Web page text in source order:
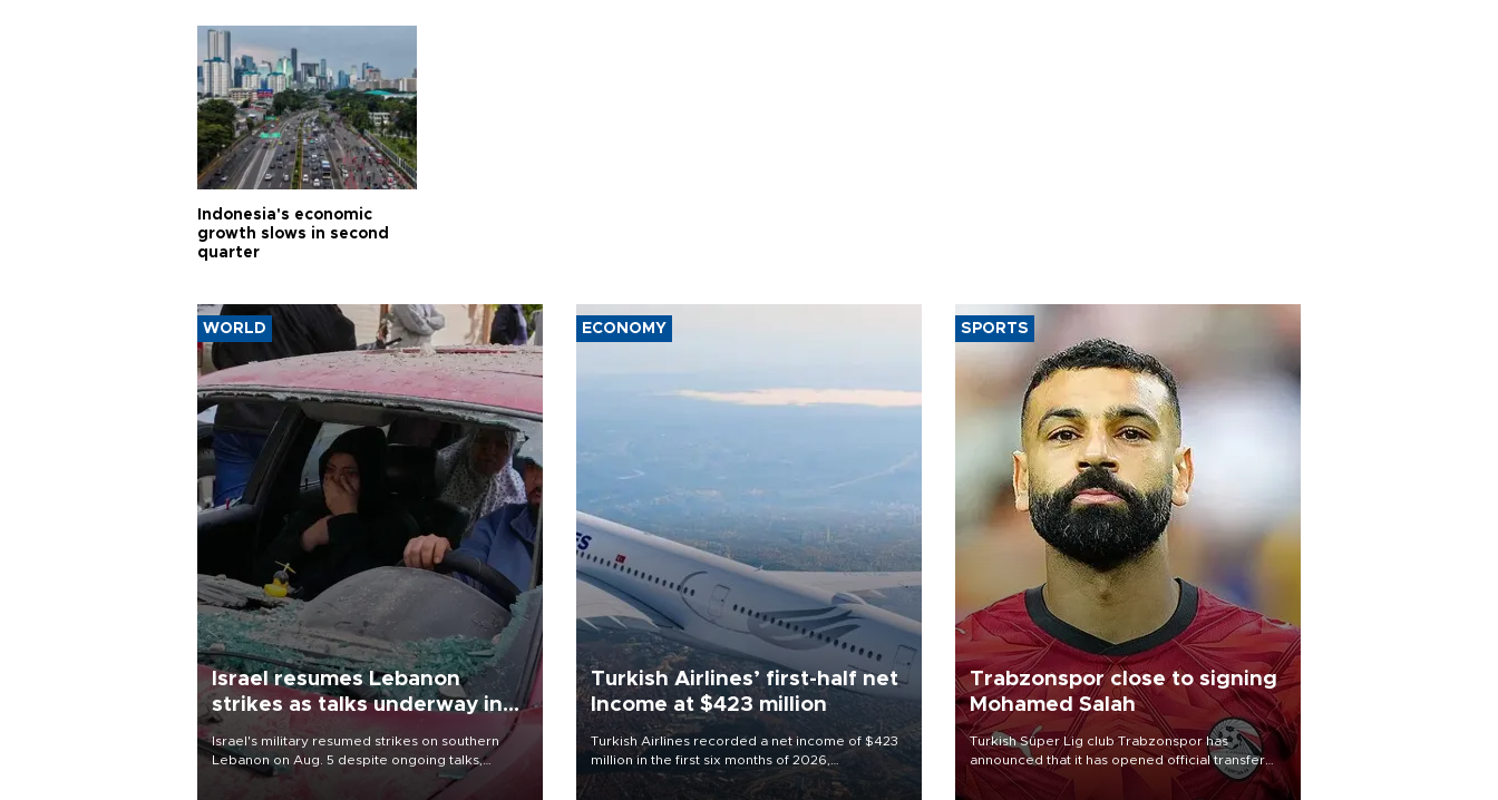
Indonesia's economic
growth slows in second
quarter
WORLD
Israel resumes Lebanon
strikes as talks underway in
Rome
Israel's military resumed strikes on southern
Lebanon on Aug. 5 despite ongoing talks,
blaming a ceasefire violation by militant group
ECONOMY
Turkish Airlines’ first-half net
Income at $423 million
Turkish Airlines recorded a net income of $423
million in the first six months of 2026,
representing a 34.6 percent year-on-year
SPORTS
Trabzonspor close to signing
Mohamed Salah
Turkish Süper Lig club Trabzonspor has
announced that it has opened official transfer
negotiations to sign free-agent forward